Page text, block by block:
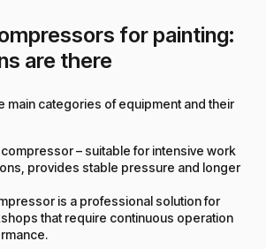
for painting:
are there
main categories of equipment and their
– suitable for intensive work
provides stable pressure and longer
is a professional solution for
that require continuous operation